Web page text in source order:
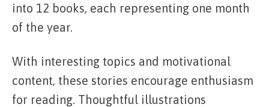
into 12 books, each representing one month
of the year.
With interesting topics and motivational
content, these stories encourage enthusiasm
for reading. Thoughtful illustrations